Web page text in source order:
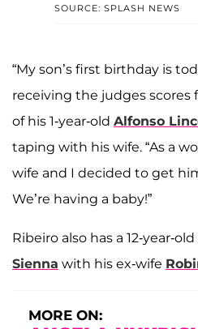
SOURCE: SPLASH NEWS
“My son’s first birthday is
receiving the judges scores
of his 1-year-old Alfonso
taping with his wife. “As a
wife and I decided to get
We’re having a baby!”
Ribeiro also has a 12-year-
Sienna with his ex-wife
MORE ON: